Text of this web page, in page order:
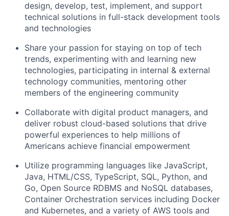
design, develop, test, implement, and support
technical solutions in full-stack development tools
and technologies
Share your passion for staying on top of tech
trends, experimenting with and learning new
technologies, participating in internal & external
technology communities, mentoring other
members of the engineering community
Collaborate with digital product managers, and
deliver robust cloud-based solutions that drive
powerful experiences to help millions of
Americans achieve financial empowerment
Utilize programming languages like JavaScript,
Java, HTML/CSS, TypeScript, SQL, Python, and
Go, Open Source RDBMS and NoSQL databases,
Container Orchestration services including Docker
and Kubernetes, and a variety of AWS tools and